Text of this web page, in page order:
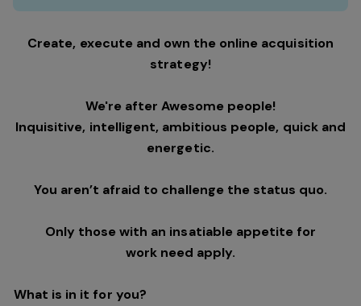
Create, execute and own the online acquisition
strategy!
We're after Awesome people!
Inquisitive, intelligent, ambitious people, quick and
energetic.
You aren’t afraid to challenge the status quo.
Only those with an insatiable appetite for
work need apply.
What is in it for you?